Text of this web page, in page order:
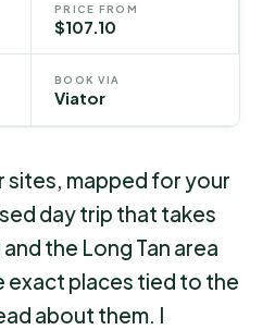
PRICE FROM
$107.10
BOOK VIA
Viator
sites, mapped for your
day trip that takes
and the Long Tan area
exact places tied to the
about them. I